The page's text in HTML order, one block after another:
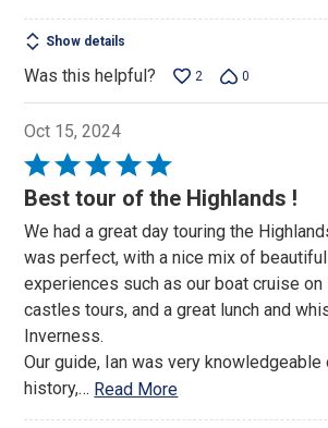
Show details
Was this helpful? 2 0
Oct 15, 2024
Rated
5
of
5
Best tour of the Highlands !
We had a great day touring the
was perfect, with a nice mix of
experiences such as our boat cruise on
castles tours, and a great lunch and
Inverness.
Our guide, Ian was very knowledgeable
history,… Read More